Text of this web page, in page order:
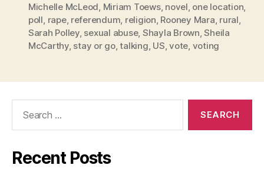
Michelle McLeod Miriam Toews, novel one location
poll rape, referendum religion Rooney Mara rural
Sarah Polley, sexual abuse, Shayla Brown ,Sheila
McCarthy, stay or go,talking US ,vote voting
Recent Posts